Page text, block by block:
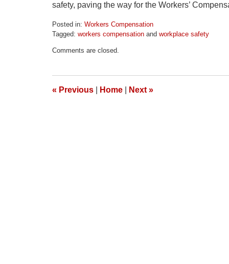
safety, paving the way for the Workers’
Posted in: Workers Compensation
Tagged: workers compensation and workplace safety
April
pm
Comments are closed.
« Previous Home Next »